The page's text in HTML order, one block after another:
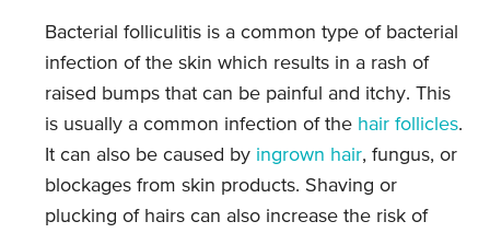
Bacterial folliculitis is a common type of bacterial
infection of the skin which results in a rash of
raised bumps that can be painful and itchy. This
is usually a common infection of the hair follicles.
It can also be caused by ingrown hair, fungus, or
blockages from skin products. Shaving or
plucking of hairs can also increase the risk of